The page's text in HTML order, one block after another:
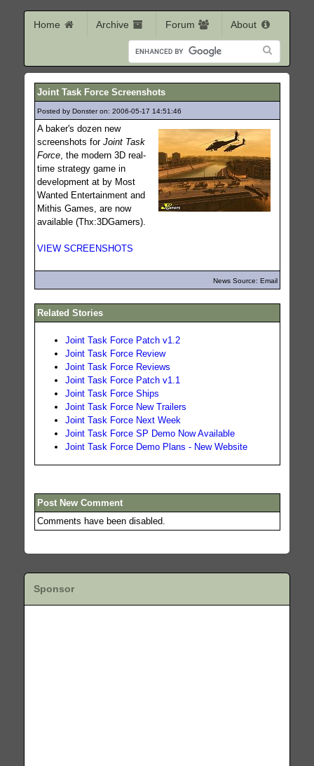
Home Archive Forum About
Joint Task Force Screenshots
Posted by Donster on: 2006-05-17 14:51:46
A baker's dozen new
screenshots for Joint Task
Force, the modern 3D real-
time strategy game in
development at by Most
Wanted Entertainment and
Mithis Games, are now
available (Thx:3DGamers).
VIEW SCREENSHOTS
News Source: Email
Related Stories
Joint Task Force Patch v1.2
Joint Task Force Review
Joint Task Force Reviews
Joint Task Force Patch v1.1
Joint Task Force Ships
Joint Task Force New Trailers
Joint Task Force Next Week
Joint Task Force SP Demo Now Available
Joint Task Force Demo Plans - New Website
Post New Comment
Comments have been disabled.
Sponsor